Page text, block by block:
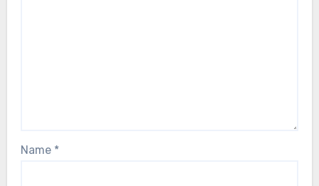
Name *